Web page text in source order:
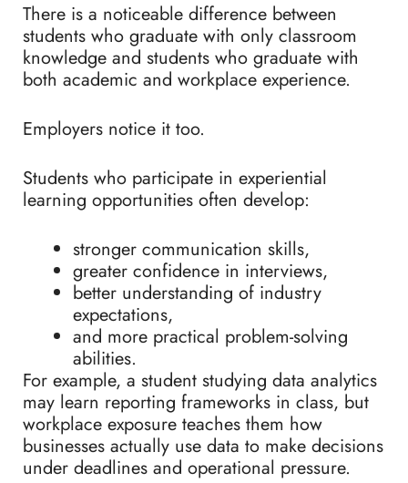
There is a noticeable difference between
students who graduate with only classroom
knowledge and students who graduate with
both academic and workplace experience.
Employers notice it too.
Students who participate in experiential
learning opportunities often develop:
stronger communication skills,
greater confidence in interviews,
better understanding of industry
expectations,
and more practical problem-solving
abilities.
For example, a student studying data analytics
may learn reporting frameworks in class, but
workplace exposure teaches them how
businesses actually use data to make decisions
under deadlines and operational pressure.